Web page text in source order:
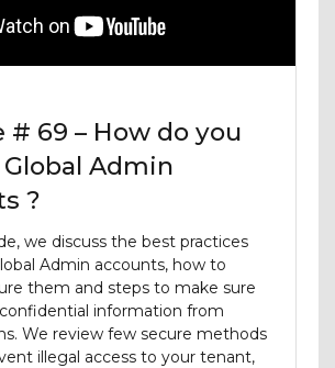
# 69 – How do you
Admin
?
we discuss the best practices
Admin accounts, how to
them and steps to make sure
information from
We review few secure methods
illegal access to your tenant,